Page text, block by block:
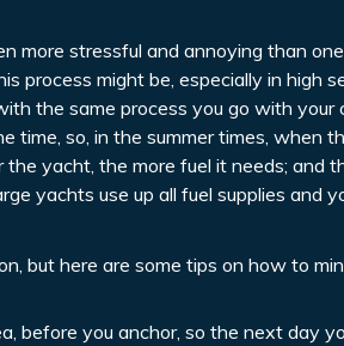
more stressful and annoying than one
process might be, especially in high
the same process you go with your
time, so, in the summer times, when
yacht, the more fuel it needs; and
yachts use up all fuel supplies and
but here are some tips on how to
before you anchor, so the next day